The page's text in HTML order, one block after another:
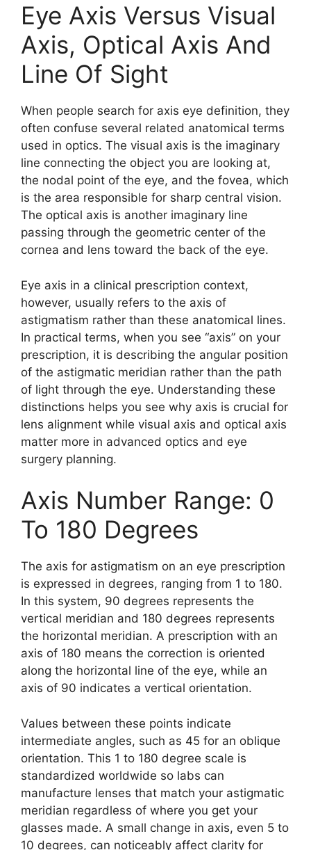
Eye Axis Versus Visual
Axis, Optical Axis And
Line Of Sight
When people search for axis eye definition, they
often confuse several related anatomical terms
used in optics. The visual axis is the imaginary
line connecting the object you are looking at,
the nodal point of the eye, and the fovea, which
is the area responsible for sharp central vision.
The optical axis is another imaginary line
passing through the geometric center of the
cornea and lens toward the back of the eye.
Eye axis in a clinical prescription context,
however, usually refers to the axis of
astigmatism rather than these anatomical lines.
In practical terms, when you see “axis” on your
prescription, it is describing the angular position
of the astigmatic meridian rather than the path
of light through the eye. Understanding these
distinctions helps you see why axis is crucial for
lens alignment while visual axis and optical axis
matter more in advanced optics and eye
surgery planning.
Axis Number Range: 0
To 180 Degrees
The axis for astigmatism on an eye prescription
is expressed in degrees, ranging from 1 to 180.
In this system, 90 degrees represents the
vertical meridian and 180 degrees represents
the horizontal meridian. A prescription with an
axis of 180 means the correction is oriented
along the horizontal line of the eye, while an
axis of 90 indicates a vertical orientation.
Values between these points indicate
intermediate angles, such as 45 for an oblique
orientation. This 1 to 180 degree scale is
standardized worldwide so labs can
manufacture lenses that match your astigmatic
meridian regardless of where you get your
glasses made. A small change in axis, even 5 to
10 degrees, can noticeably affect clarity for